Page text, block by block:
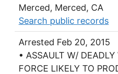
Merced, Merced, CA
Search public records
Arrested Feb 20, 2015
• ASSAULT W/
FORCE LIKELY TO